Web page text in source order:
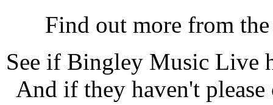
Find out more from
See if Bingley Music Live
And if they haven't